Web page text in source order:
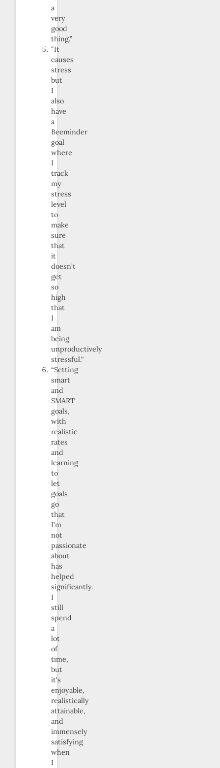
a
very
good
thing.”
“It
causes
stress
but
I
also
have
a
Beeminder
goal
where
I
track
my
stress
level
to
make
sure
that
it
doesn’t
get
so
high
that
I
am
being
unproductively
stressful.”
“Setting
smart
and
SMART
goals,
with
realistic
rates
and
learning
to
let
goals
go
that
I’m
not
passionate
about
has
helped
significantly.
I
still
spend
a
lot
of
time,
but
it’s
enjoyable,
realistically
attainable,
and
immensely
satisfying
when
I